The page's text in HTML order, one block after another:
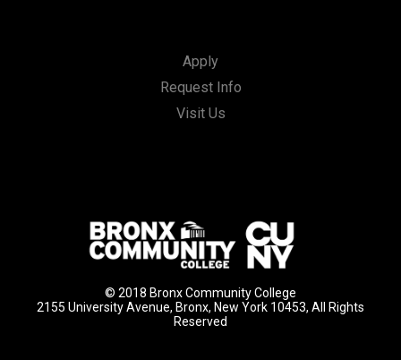
Apply
Request Info
Visit Us
© 2018 Bronx Community College
2155 University Avenue, Bronx, New York 10453, All Rights
Reserved